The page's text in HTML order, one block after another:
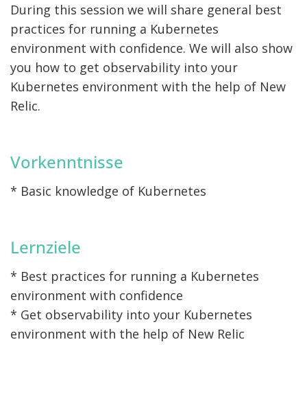
During this session we will share general best
practices for running a Kubernetes
environment with confidence. We will also show
you how to get observability into your
Kubernetes environment with the help of New
Relic.
Vorkenntnisse
* Basic knowledge of Kubernetes
Lernziele
* Best practices for running a Kubernetes
environment with confidence
* Get observability into your Kubernetes
environment with the help of New Relic